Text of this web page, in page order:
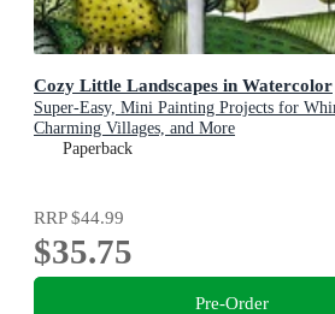
Cozy Little Landscapes in Watercolor
Super-Easy, Mini Painting Projects for
Charming Villages, and More
Paperback
RRP$44.99
$35.75
Pre-Order